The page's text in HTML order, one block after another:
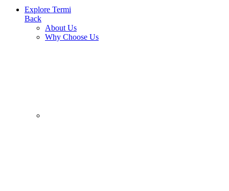
Explore Termi
Back
About Us
Why Choose Us